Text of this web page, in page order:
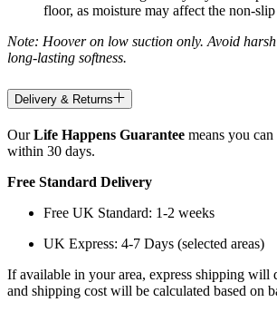
floor, as moisture may affect the non-
Note: Hoover on low suction only. Avoid
long-lasting softness.
Delivery & Returns
OurLife Happens Guarantee means you
within 30 days.
Free Standard Delivery
Free UK Standard: 1-2 weeks
UK Express: 4-7 Days (selected areas)
If available in your area, express shipping will
and shipping cost will be calculated based on